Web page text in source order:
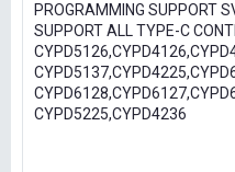
PROGRAMMING SUPPORT
SUPPORT ALL TYPE-C
CYPD5225,CYPD4236